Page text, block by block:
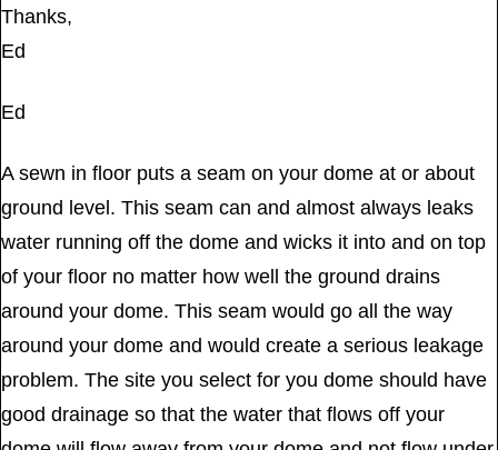
Thanks,
Ed
Ed
A sewn in floor puts a seam on your dome at or about
ground level. This seam can and almost always leaks
water running off the dome and wicks it into and on top
of your floor no matter how well the ground drains
around your dome. This seam would go all the way
around your dome and would create a serious leakage
problem. The site you select for you dome should have
good drainage so that the water that flows off your